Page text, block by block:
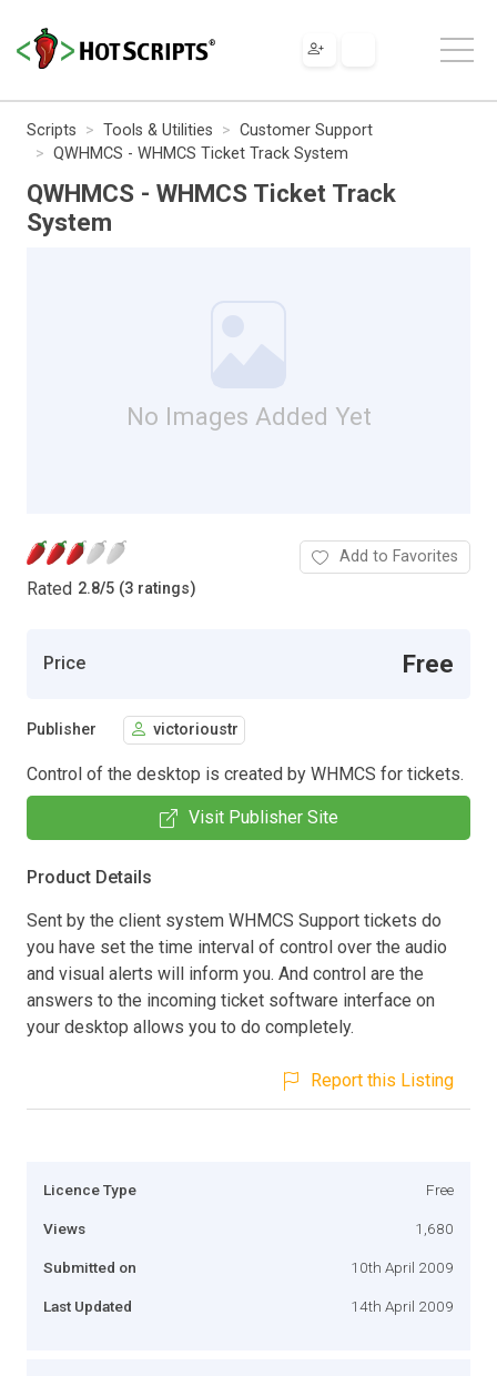
Scripts Tools & Utilities
Customer Support
QWHMCS - WHMCS Ticket Track System
QWHMCS - WHMCS Ticket Track
System
No Images Added Yet
Rated 2.8/5 (3 ratings)
Add to Favorites
Price Free
Publisher victorioustr
Control of the desktop is created by WHMCS for tickets.
Visit Publisher Site
Product Details
Sent by the client system WHMCS Support tickets do
you have set the time interval of control over the audio
and visual alerts will inform you. And control are the
answers to the incoming ticket software interface on
your desktop allows you to do completely.
Report this Listing
Licence Type Free
Views 1,680
Submitted on 10th April 2009
Last Updated 14th April 2009